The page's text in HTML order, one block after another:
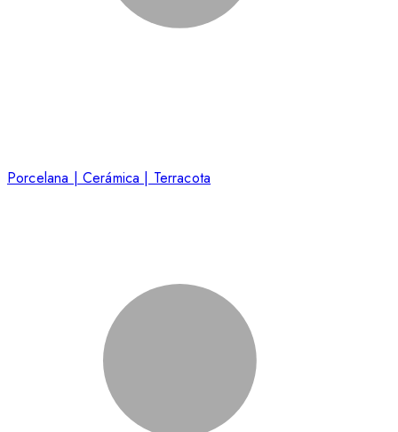
Porcelana | Cerámica | Terracota